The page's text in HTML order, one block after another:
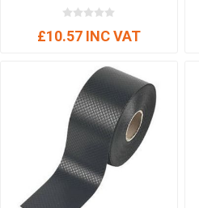
£10.57 INC VAT